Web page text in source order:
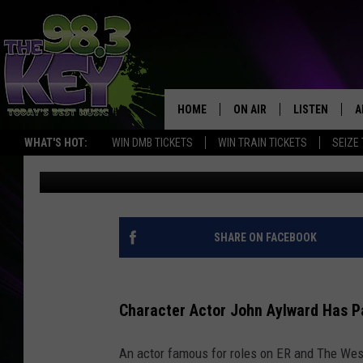
WHAT'S HOT: WIN DMB TICKETS WIN TRAIN TICKETS SEIZE
HOME ON AIR
SCHEDULE
JAMES RABE
RIK MIKALS
COURTLIN
LISTEN
LISTEN LIVE
MOBILE APP
ALEXA
PLAYLIST
FAMOUS WASHINGTON
IN ER AND WEST WING
Rik Mikals Published: May 20, 2022
SHARE ON FACEBOOK
Character Actor John Aylward Has
An actor famous for roles on ER and The